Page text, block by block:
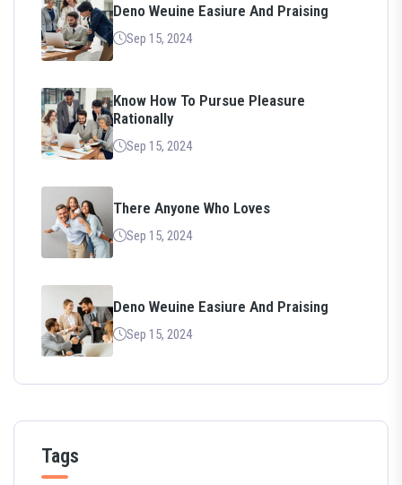
Deno Weuine Easiure And Praising
Sep 15, 2024
Know How To Pursue Pleasure
Rationally
Sep 15, 2024
There Anyone Who Loves
Sep 15, 2024
Deno Weuine Easiure And Praising
Sep 15, 2024
Tags